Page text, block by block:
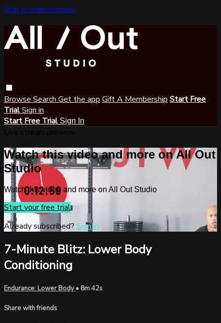
Skip to main content
Browse Search Get the app Gift A Membership Start Free
TrialSign in
Start Free Trial Sign In
Watch this video and more on All Out
Studio
Watch this video and more on All Out Studio
Start your free trial
Already subscribed? Sign in
7-Minute Blitz: Lower Body
Conditioning
Endurance: Lower Body• 8m 42s
Share with friends